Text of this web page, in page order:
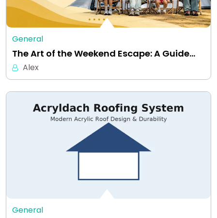
General
The Art of the Weekend Escape: A Guide…
Alex
General